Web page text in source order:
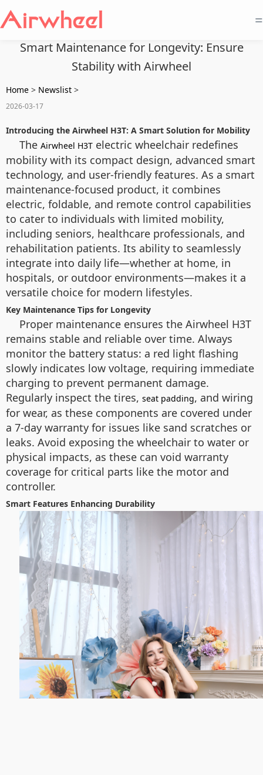
=
Smart Maintenance for Longevity: Ensure
Stability with Airwheel
Home > Newslist >
2026-03-17
Introducing the Airwheel H3T: A Smart Solution for Mobility
The Airwheel H3T electric wheelchair redefines
mobility with its compact design, advanced smart
technology, and user-friendly features. As a smart
maintenance-focused product, it combines
electric, foldable, and remote control capabilities
to cater to individuals with limited mobility,
including seniors, healthcare professionals, and
rehabilitation patients. Its ability to seamlessly
integrate into daily life—whether at home, in
hospitals, or outdoor environments—makes it a
versatile choice for modern lifestyles.
Key Maintenance Tips for Longevity
Proper maintenance ensures the Airwheel H3T
remains stable and reliable over time. Always
monitor the battery status: a red light flashing
slowly indicates low voltage, requiring immediate
charging to prevent permanent damage.
Regularly inspect the tires, seat padding, and wiring
for wear, as these components are covered under
a 7-day warranty for issues like sand scratches or
leaks. Avoid exposing the wheelchair to water or
physical impacts, as these can void warranty
coverage for critical parts like the motor and
controller.
Smart Features Enhancing Durability